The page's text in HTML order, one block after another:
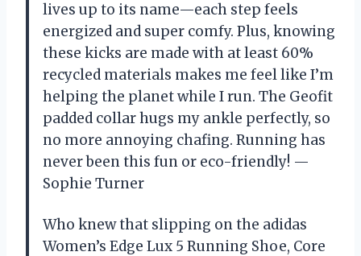
lives up to its name—each step feels
energized and super comfy. Plus, knowing
these kicks are made with at least 60%
recycled materials makes me feel like I’m
helping the planet while I run. The Geofit
padded collar hugs my ankle perfectly, so
no more annoying chafing. Running has
never been this fun or eco-friendly! —
Sophie Turner
Who knew that slipping on the adidas
Women’s Edge Lux 5 Running Shoe, Core